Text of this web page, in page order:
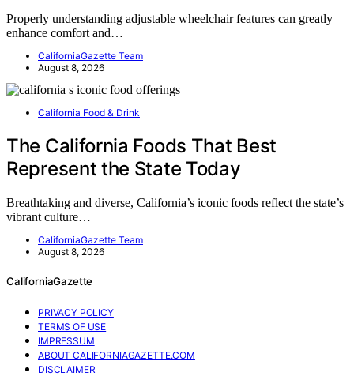
Properly understanding adjustable wheelchair features can greatly
enhance comfort and…
CaliforniaGazette Team
August 8, 2026
California Food & Drink
The California Foods That Best
Represent the State Today
Breathtaking and diverse, California’s iconic foods reflect the state’s
vibrant culture…
CaliforniaGazette Team
August 8, 2026
CaliforniaGazette
PRIVACY POLICY
TERMS OF USE
IMPRESSUM
ABOUT CALIFORNIAGAZETTE.COM
DISCLAIMER